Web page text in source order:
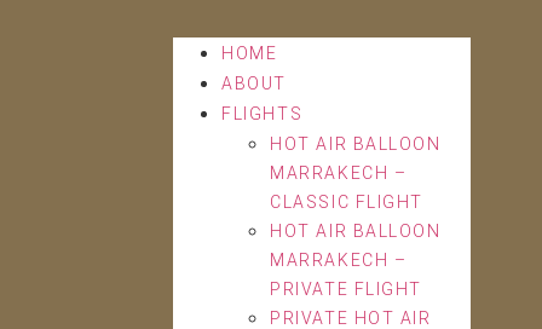
HOME
ABOUT
FLIGHTS
HOT AIR BALLOON
MARRAKECH –
CLASSIC FLIGHT
HOT AIR BALLOON
MARRAKECH –
PRIVATE FLIGHT
PRIVATE HOT AIR